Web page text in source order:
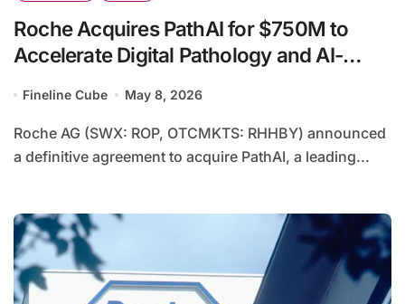
Roche Acquires PathAI for $750M to
Accelerate Digital Pathology and AI-
Fineline Cube May 8, 2026
Roche AG (SWX: ROP, OTCMKTS: RHHBY) announced
a definitive agreement to acquire PathAI, a leading...